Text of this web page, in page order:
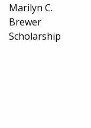
Marilyn C.
Brewer
Scholarship